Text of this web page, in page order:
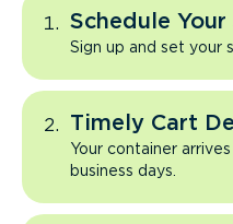
Schedule Your
Sign up and set your
Timely Cart
Your container
business days.